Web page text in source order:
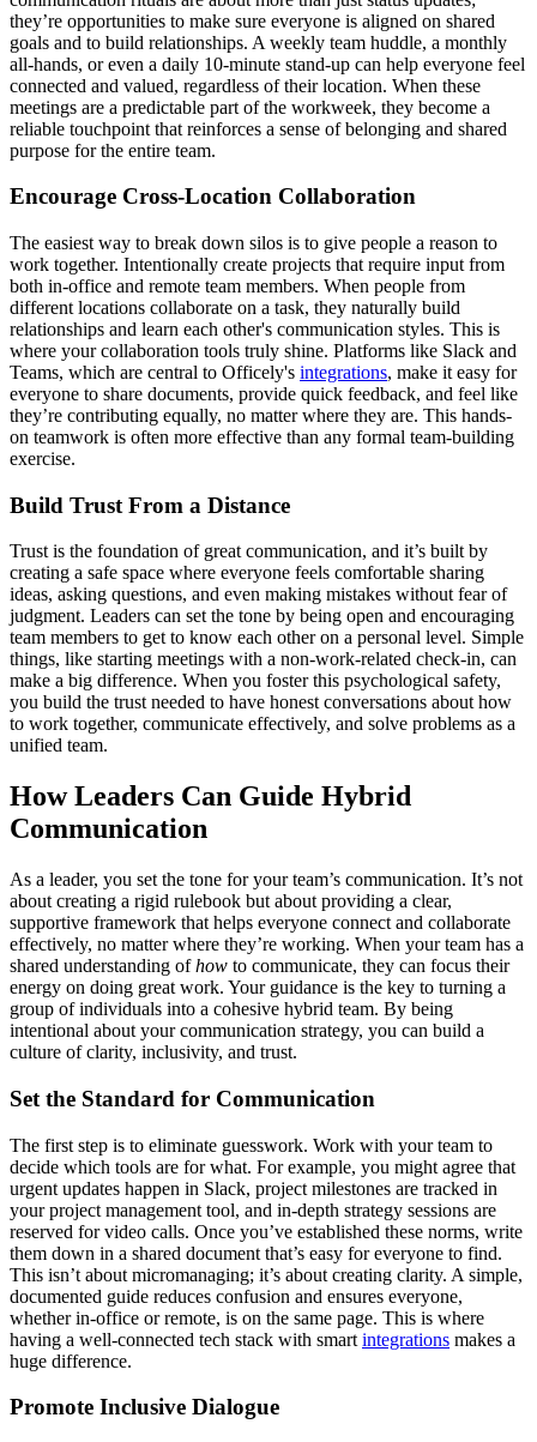
they’re opportunities to make sure everyone is aligned on shared
goals and to build relationships. A weekly team huddle, a monthly
all-hands, or even a daily 10-minute stand-up can help everyone feel
connected and valued, regardless of their location. When these
meetings are a predictable part of the workweek, they become a
reliable touchpoint that reinforces a sense of belonging and shared
purpose for the entire team.
Encourage Cross-Location Collaboration
The easiest way to break down silos is to give people a reason to
work together. Intentionally create projects that require input from
both in-office and remote team members. When people from
different locations collaborate on a task, they naturally build
relationships and learn each other's communication styles. This is
where your collaboration tools truly shine. Platforms like Slack and
Teams, which are central to Officely's integrations, make it easy for
everyone to share documents, provide quick feedback, and feel like
they’re contributing equally, no matter where they are. This hands-
on teamwork is often more effective than any formal team-building
exercise.
Build Trust From a Distance
Trust is the foundation of great communication, and it’s built by
creating a safe space where everyone feels comfortable sharing
ideas, asking questions, and even making mistakes without fear of
judgment. Leaders can set the tone by being open and encouraging
team members to get to know each other on a personal level. Simple
things, like starting meetings with a non-work-related check-in, can
make a big difference. When you foster this psychological safety,
you build the trust needed to have honest conversations about how
to work together, communicate effectively, and solve problems as a
unified team.
How Leaders Can Guide Hybrid
Communication
As a leader, you set the tone for your team’s communication. It’s not
about creating a rigid rulebook but about providing a clear,
supportive framework that helps everyone connect and collaborate
effectively, no matter where they’re working. When your team has a
shared understanding ofhow to communicate, they can focus their
energy on doing great work. Your guidance is the key to turning a
group of individuals into a cohesive hybrid team. By being
intentional about your communication strategy, you can build a
culture of clarity, inclusivity, and trust.
Set the Standard for Communication
The first step is to eliminate guesswork. Work with your team to
decide which tools are for what. For example, you might agree that
urgent updates happen in Slack, project milestones are tracked in
your project management tool, and in-depth strategy sessions are
reserved for video calls. Once you’ve established these norms, write
them down in a shared document that’s easy for everyone to find.
This isn’t about micromanaging; it’s about creating clarity. A simple,
documented guide reduces confusion and ensures everyone,
whether in-office or remote, is on the same page. This is where
having a well-connected tech stack with smart integrations makes a
huge difference.
Promote Inclusive Dialogue